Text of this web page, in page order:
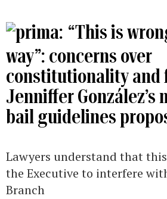
“This is
way”: concerns over
constitutionality and
Jenniffer González’s
bail guidelines
Lawyers understand that
the Executive to interfere
Branch